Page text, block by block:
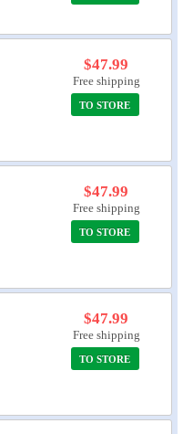
$47.99
Free shipping
TO STORE
$47.99
Free shipping
TO STORE
$47.99
Free shipping
TO STORE